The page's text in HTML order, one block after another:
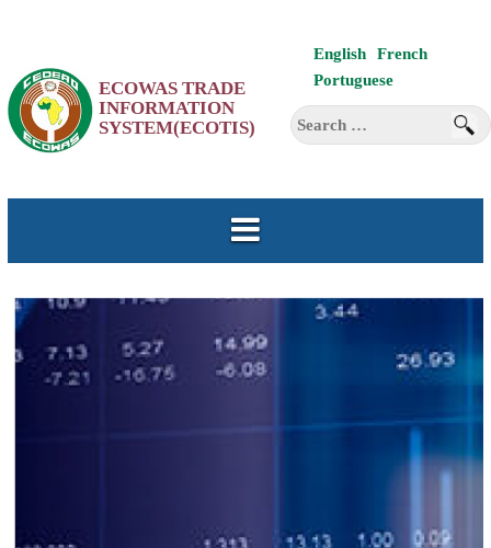
content
English
French
Portuguese
Search
for:
ECOWAS TRADE
INFORMATION
SYSTEM(ECOTIS)